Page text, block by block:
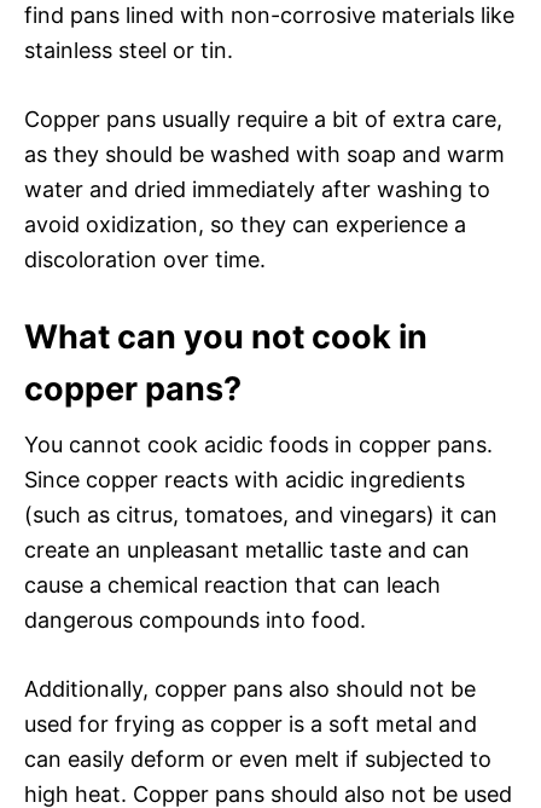
find pans lined with non-corrosive materials like
stainless steel or tin.
Copper pans usually require a bit of extra care,
as they should be washed with soap and warm
water and dried immediately after washing to
avoid oxidization, so they can experience a
discoloration over time.
What can you not cook in
copper pans?
You cannot cook acidic foods in copper pans.
Since copper reacts with acidic ingredients
(such as citrus, tomatoes, and vinegars) it can
create an unpleasant metallic taste and can
cause a chemical reaction that can leach
dangerous compounds into food.
Additionally, copper pans also should not be
used for frying as copper is a soft metal and
can easily deform or even melt if subjected to
high heat. Copper pans should also not be used